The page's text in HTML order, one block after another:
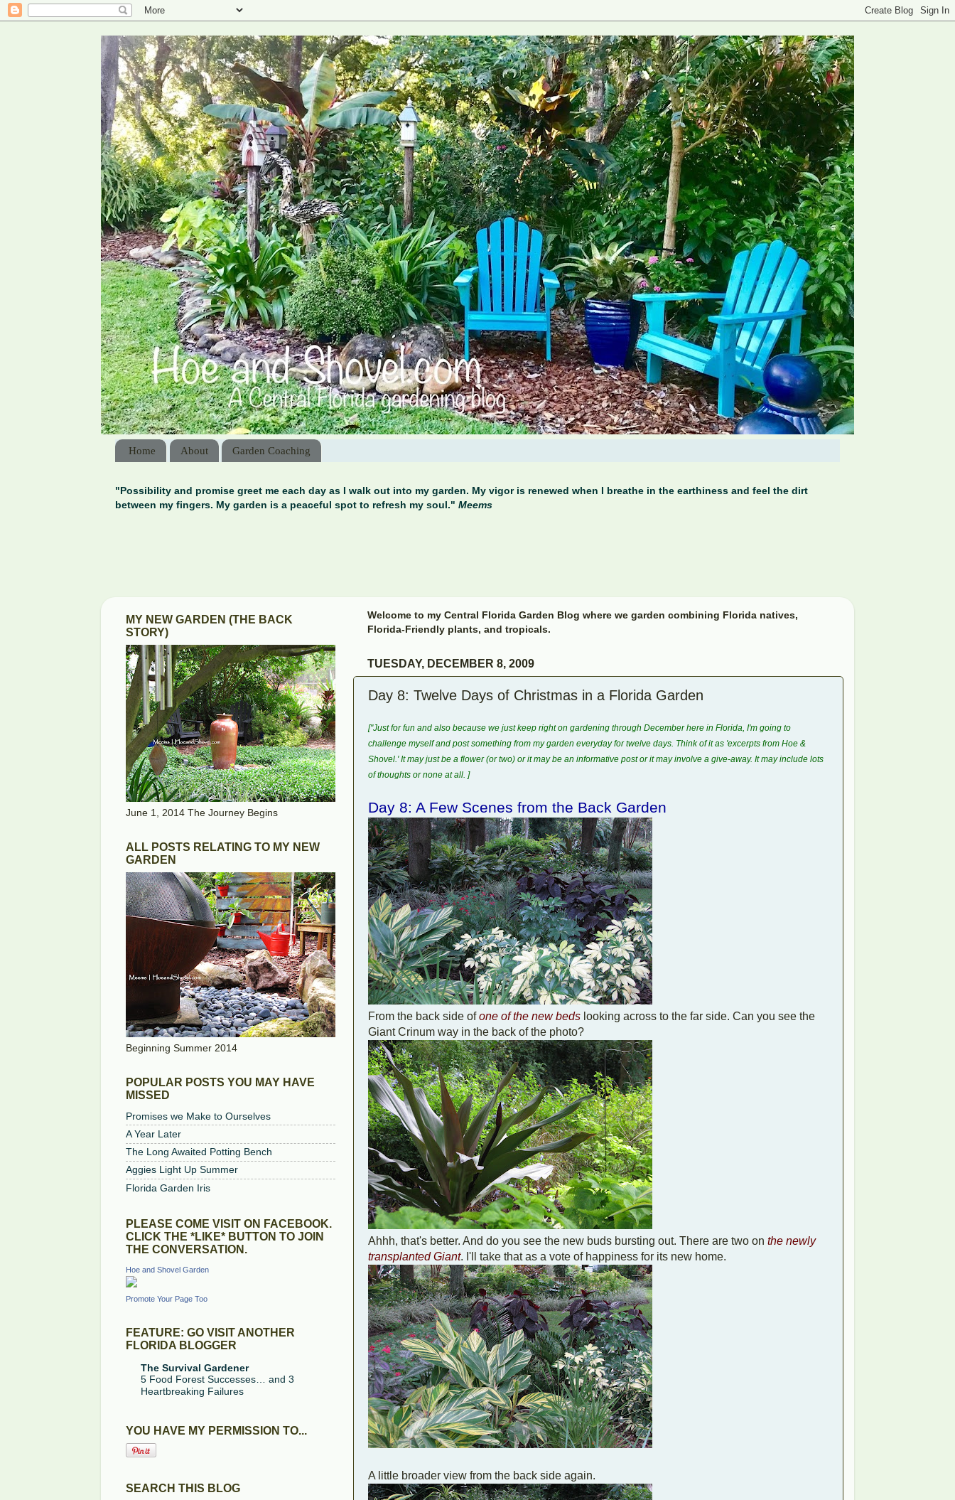
Home About Garden Coaching
"Possibility and promise greet me each day as I walk out into my garden. My vigor is renewed when I breathe in the earthiness and feel the dirt
between my fingers. My garden is a peaceful spot to refresh my soul." Meems
Welcome to my Central Florida Garden Blog where we garden combining Florida natives,
Florida-Friendly plants, and tropicals.
TUESDAY, DECEMBER 8, 2009
Day 8: Twelve Days of Christmas in a Florida Garden
["Just for fun and also because we just keep right on gardening through December here in Florida, I'm going to
challenge myself and post something from my garden everyday for twelve days. Think of it as 'excerpts from Hoe &
Shovel.' It may just be a flower (or two) or it may be an informative post or it may involve a give-away. It may include lots
of thoughts or none at all. ]
Day 8: A Few Scenes from the Back Garden
From the back side ofone of the new beds looking across to the far side. Can you see the
Giant Crinum way in the back of the photo?
Ahhh, that's better. And do you see the new buds bursting out. There are two on the newly
transplanted Giant. I'll take that as a vote of happiness for its new home.
A little broader view from the back side again.
MY NEW GARDEN (THE BACK
STORY)
June 1, 2014 The Journey Begins
ALL POSTS RELATING TO MY NEW
GARDEN
Beginning Summer 2014
POPULAR POSTS YOU MAY HAVE
MISSED
Promises we Make to Ourselves
A Year Later
The Long Awaited Potting Bench
Aggies Light Up Summer
Florida Garden Iris
PLEASE COME VISIT ON FACEBOOK.
CLICK THE *LIKE* BUTTON TO JOIN
THE CONVERSATION.
Hoe and Shovel Garden
Promote Your Page Too
FEATURE: GO VISIT ANOTHER
FLORIDA BLOGGER
The Survival Gardener
5 Food Forest Successes… and 3
Heartbreaking Failures
YOU HAVE MY PERMISSION TO...
SEARCH THIS BLOG